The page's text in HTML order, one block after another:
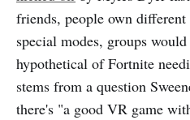
friends, people own
special modes, groups
hypothetical of Fortnite
stems from a question
there's "a good VR game